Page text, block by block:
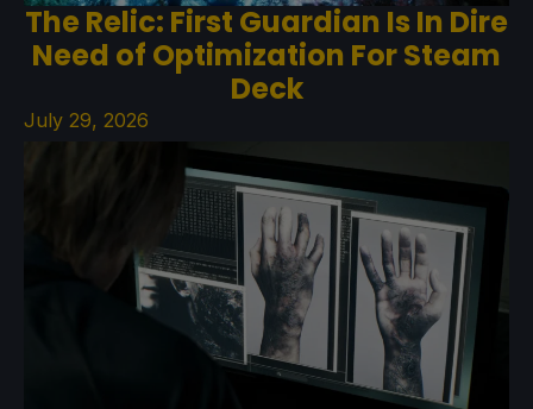
The Relic: First Guardian Is In Dire
Need of Optimization For Steam
Deck
July 29, 2026